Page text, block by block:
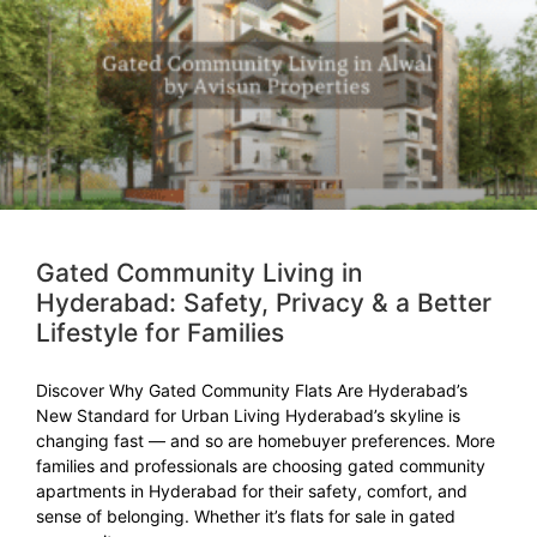
Gated Community Living in
Hyderabad: Safety, Privacy & a Better
Lifestyle for Families
Discover Why Gated Community Flats Are Hyderabad’s
New Standard for Urban Living Hyderabad’s skyline is
changing fast — and so are homebuyer preferences. More
families and professionals are choosing gated community
apartments in Hyderabad for their safety, comfort, and
sense of belonging. Whether it’s flats for sale in gated